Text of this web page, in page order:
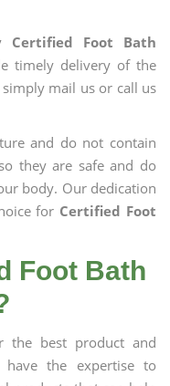
Foot Bath
timely delivery of the
mail us or call us
and do not contain
they are safe and do
body. Our dedication
for Certified Foot
Foot Bath
the best product and
the expertise to